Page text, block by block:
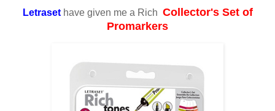
Letrasethave given me a Rich Collector's Set of
Promarkers